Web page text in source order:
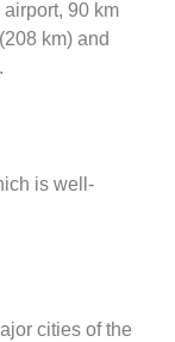
90 km
km) and
is well-
cities of the